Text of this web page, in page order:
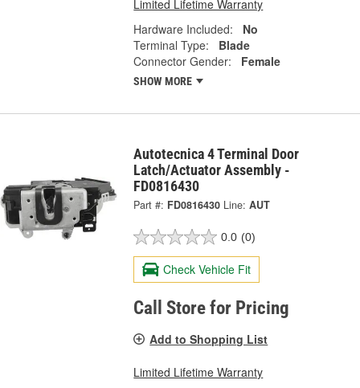
Limited Lifetime Warranty
Hardware Included:
No
Terminal Type:
Blade
Connector Gender:
Female
SHOW MORE
Autotecnica 4 Terminal Door
Latch/Actuator Assembly -
FD0816430
Part #: FD0816430 Line: AUT
0.0 (0)
Check Vehicle Fit
Call Store for Pricing
Add to Shopping List
Limited Lifetime Warranty